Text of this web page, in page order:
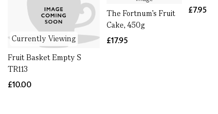
Currently Viewing
Fruit Basket Empty S
TR113
£10.00
The Fortnum's Fruit
Cake, 450g
£17.95
£7.95